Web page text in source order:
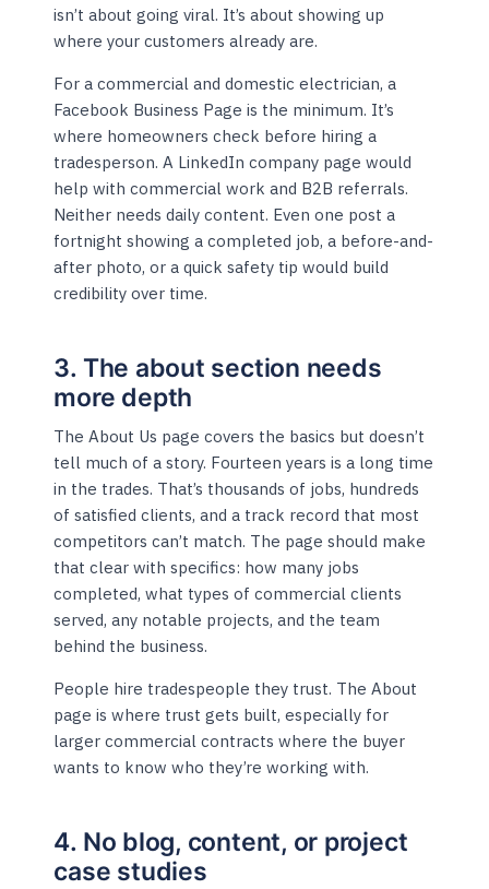
isn’t about going viral. It’s about showing up
where your customers already are.
For a commercial and domestic electrician, a
Facebook Business Page is the minimum. It’s
where homeowners check before hiring a
tradesperson. A LinkedIn company page would
help with commercial work and B2B referrals.
Neither needs daily content. Even one post a
fortnight showing a completed job, a before-and-
after photo, or a quick safety tip would build
credibility over time.
3. The about section needs
more depth
The About Us page covers the basics but doesn’t
tell much of a story. Fourteen years is a long time
in the trades. That’s thousands of jobs, hundreds
of satisfied clients, and a track record that most
competitors can’t match. The page should make
that clear with specifics: how many jobs
completed, what types of commercial clients
served, any notable projects, and the team
behind the business.
People hire tradespeople they trust. The About
page is where trust gets built, especially for
larger commercial contracts where the buyer
wants to know who they’re working with.
4. No blog, content, or project
case studies